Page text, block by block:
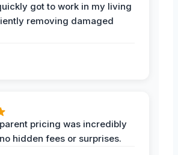
got to work in my living
removing damaged
pricing was incredibly
hidden fees or surprises.